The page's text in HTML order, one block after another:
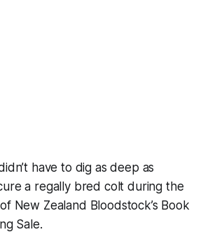
have to dig as deep as
a regally bred colt during the
New Zealand Bloodstock’s Book
Sale.